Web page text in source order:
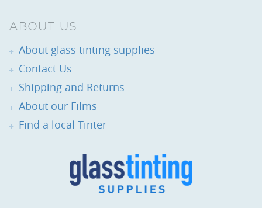
ABOUT US
About glass tinting supplies
Contact Us
Shipping and Returns
About our Films
Find a local Tinter